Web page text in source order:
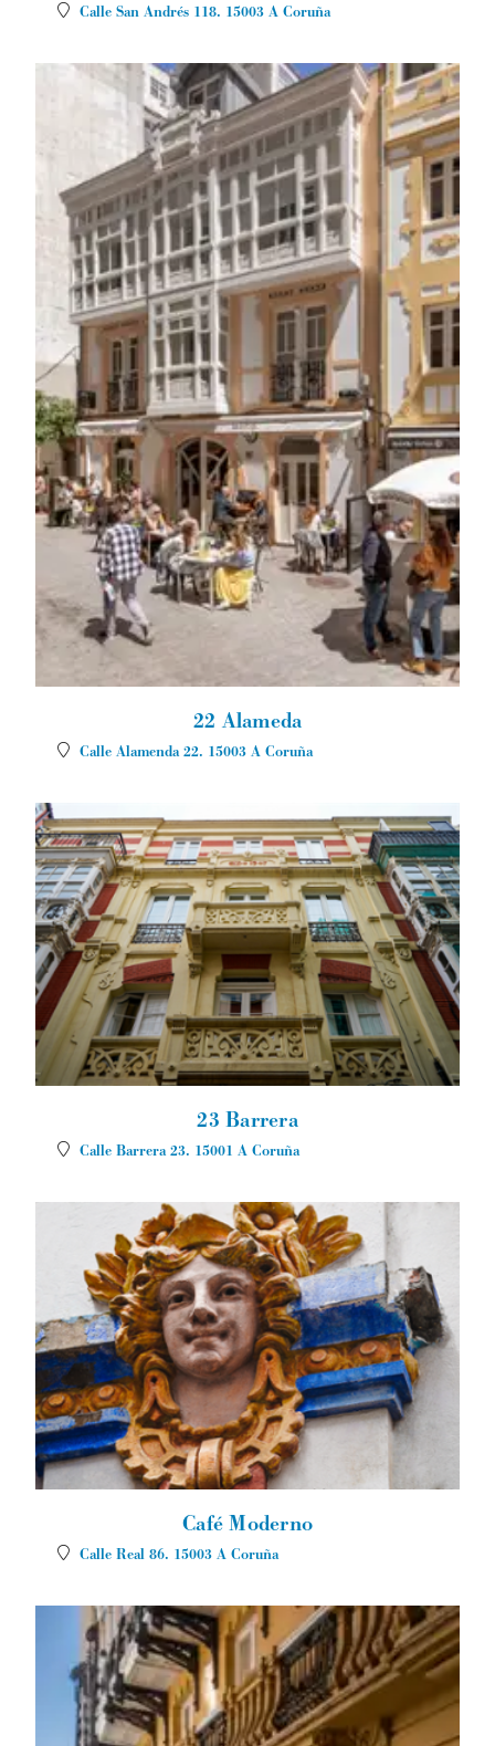
Calle San Andrés 118. 15003 A Coruña
22 Alameda
Calle Alamenda 22. 15003 A Coruña
23 Barrera
Calle Barrera 23. 15001 A Coruña
Café Moderno
Calle Real 86. 15003 A Coruña